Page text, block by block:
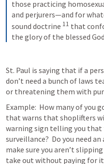
those practicing
and perjurers—and for
sound doctrine 11 that
the glory of the blessed
St. Paul is saying that if a
don’t need a bunch of laws
or threatening them with
Example:  How many of you
that warns that shoplifters
warning sign telling you that
surveillance?  Do you need
make sure you aren’t
take out without paying for